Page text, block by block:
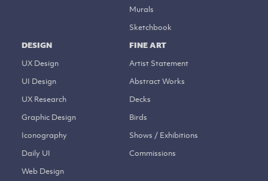
Murals
Sketchbook
DESIGN
UX Design
UI Design
UX Research
Graphic Design
Iconography
Daily UI
Web Design
FINE ART
Artist Statement
Abstract Works
Decks
Birds
Shows / Exhibitions
Commissions